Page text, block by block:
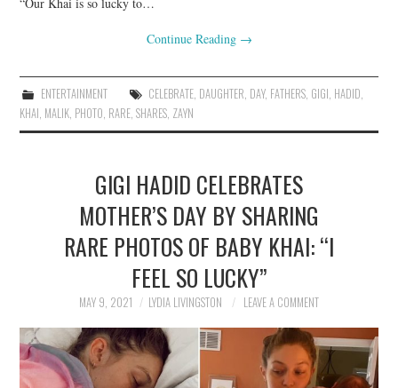
Continue Reading →
ENTERTAINMENT CELEBRATE, DAUGHTER, DAY, FATHERS, GIGI, HADID,
KHAI, MALIK, PHOTO, RARE,SHARES, ZAYN
GIGI HADID CELEBRATES
MOTHER’S DAY BY SHARING
RARE PHOTOS OF BABY KHAI: “I
FEEL SO LUCKY”
MAY 9, 2021 LYDIA LIVINGSTON LEAVE A COMMENT